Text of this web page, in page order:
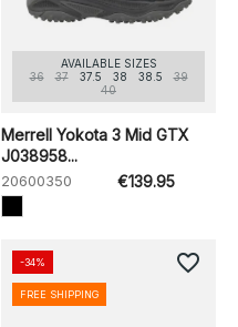
AVAILABLE SIZES
36
37 37.5 38 38.5
39
40
Merrell Yokota 3 Mid GTX
J038958...
20600350 €139.95
-34%
FREE SHIPPING
favorite_border